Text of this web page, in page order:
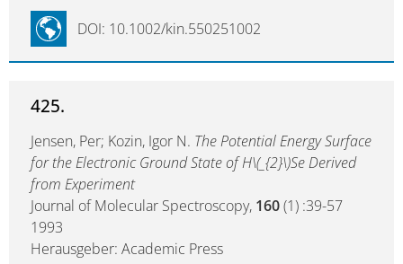
DOI: 10.1002/kin.550251002
425.
Jensen, Per; Kozin, Igor N. The Potential Energy Surface
for the Electronic Ground State of H\(_{2}\)Se Derived
from Experiment
Journal of Molecular Spectroscopy, 160(1) :39-57
1993
Herausgeber: Academic Press